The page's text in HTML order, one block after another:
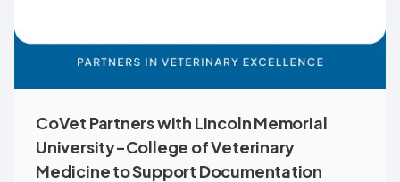
CoVet Partners with Lincoln Memorial
University-College of Veterinary
Medicine to Support Documentation